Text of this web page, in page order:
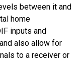
between it and
home
inputs and
also allow for
to a receiver or